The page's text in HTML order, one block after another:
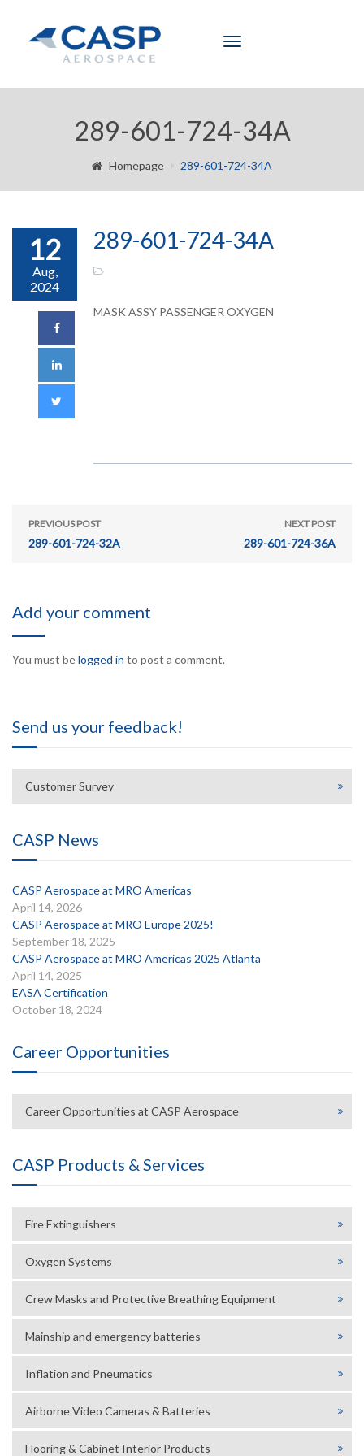
Toggle
289-601-724-34A
Homepage 289-601-724-34A
12
Aug,
2024
289-601-724-34A
MASK ASSY PASSENGER OXYGEN
PREVIOUS POST
289-601-724-32A
NEXT POST
289-601-724-36A
Add your comment
You must belogged in to post a comment.
Send us your feedback!
Customer Survey
CASP News
CASP Aerospace at MRO Americas
April 14, 2026
CASP Aerospace at MRO Europe 2025!
September 18, 2025
CASP Aerospace at MRO Americas 2025 Atlanta
April 14, 2025
EASA Certification
October 18, 2024
Career Opportunities
Career Opportunities at CASP Aerospace
CASP Products & Services
Fire Extinguishers
Oxygen Systems
Crew Masks and Protective Breathing Equipment
Mainship and emergency batteries
Inflation and Pneumatics
Airborne Video Cameras & Batteries
Flooring & Cabinet Interior Products